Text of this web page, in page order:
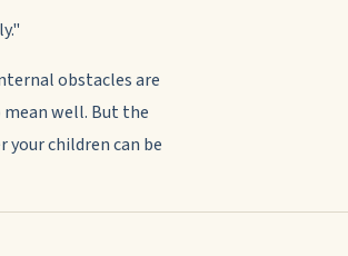
obstacles are
well. But the
your children can be